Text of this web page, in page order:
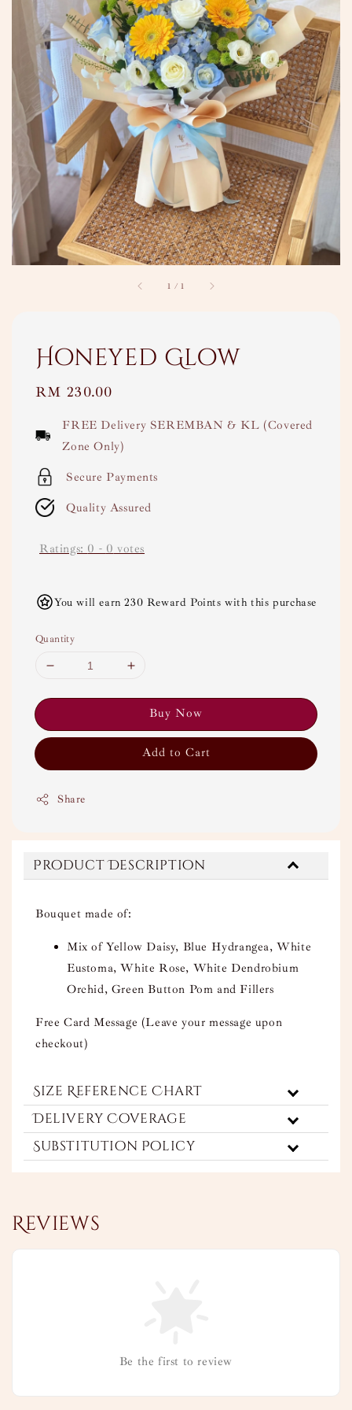
1 /1
Honeyed Glow
Regular
RM 230.00
FREE Delivery SEREMBAN & KL (Covered
Zone Only)
Secure Payments
Quality Assured
Ratings: 0 - 0 votes
You will earn 230 Reward Points with this purchase
Quantity
Buy Now
Add to Cart
Share
Product Description
Bouquet made of:
Mix of Yellow Daisy, Blue Hydrangea, White
Eustoma, White Rose, White Dendrobium
Orchid, Green Button Pom and Fillers
Free Card Message (Leave your message upon
checkout)
Size Reference Chart
Delivery Coverage
Substitution Policy
Reviews
Be the first to review